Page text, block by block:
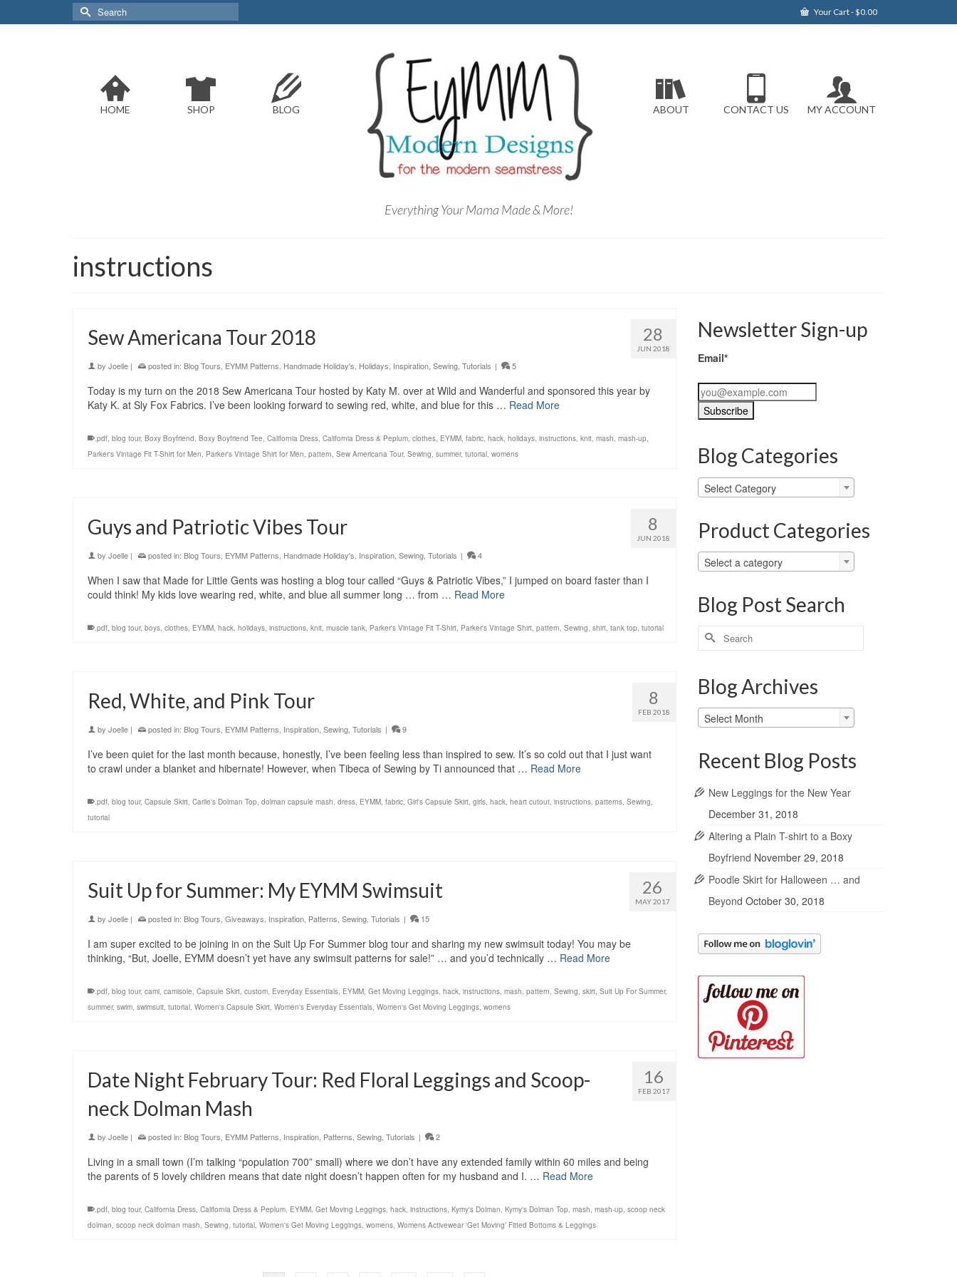
Your Cart-$0.00
Search
for:
HOME SHOP BLOG
Everything Your Mama Made & More!
ABOUT CONTACT US MY ACCOUNT
instructions
28
JUN 2018
Sew Americana Tour 2018
by Joelle | posted in: Blog Tours, EYMM Patterns, Handmade Holiday's, Holidays, Inspiration, Sewing, Tutorials | 5
Today is my turn on the 2018 Sew Americana Tour hosted by Katy M. over at Wild and Wanderful and sponsored this year by
Katy K. at Sly Fox Fabrics. I’ve been looking forward to sewing red, white, and blue for this … Read More
.pdf, blog tour, Boxy Boyfriend, Boxy Boyfriend Tee, California Dress, California Dress & Peplum, clothes, EYMM, fabric, hack, holidays, instructions, knit, mash, mash-up,
Parker's Vintage Fit T-Shirt for Men, Parker's Vintage Shirt for Men, pattern, Sew Americana Tour, Sewing, summer, tutorial, womens
8
JUN 2018
Guys and Patriotic Vibes Tour
by Joelle | posted in: Blog Tours, EYMM Patterns, Handmade Holiday's, Inspiration, Sewing, Tutorials | 4
When I saw that Made for Little Gents was hosting a blog tour called “Guys & Patriotic Vibes,” I jumped on board faster than I
could think! My kids love wearing red, white, and blue all summer long … from … Read More
.pdf, blog tour, boys, clothes, EYMM, hack, holidays, instructions, knit, muscle tank, Parker's Vintage Fit T-Shirt, Parker's Vintage Shirt, pattern, Sewing, shirt, tank top, tutorial
8
FEB 2018
Red, White, and Pink Tour
by Joelle | posted in: Blog Tours, EYMM Patterns, Inspiration, Sewing, Tutorials | 9
I’ve been quiet for the last month because, honestly, I’ve been feeling less than inspired to sew. It’s so cold out that I just want
to crawl under a blanket and hibernate! However, when Tibeca of Sewing by Ti announced that … Read More
.pdf, blog tour, Capsule Skirt, Carlie's Dolman Top, dolman capsule mash, dress, EYMM, fabric, Girl's Capsule Skirt, girls, hack, heart cutout, instructions, patterns, Sewing,
tutorial
26
MAY 2017
Suit Up for Summer: My EYMM Swimsuit
by Joelle | posted in: Blog Tours, Giveaways, Inspiration, Patterns, Sewing, Tutorials | 15
I am super excited to be joining in on the Suit Up For Summer blog tour and sharing my new swimsuit today! You may be
thinking, “But, Joelle, EYMM doesn’t yet have any swimsuit patterns for sale!” … and you’d technically … Read More
.pdf, blog tour, cami, camisole, Capsule Skirt, custom, Everyday Essentials, EYMM, Get Moving Leggings, hack, instructions, mash, pattern, Sewing, skirt, Suit Up For Summer,
summer, swim, swimsuit, tutorial, Women's Capsule Skirt, Women's Everyday Essentials, Women's Get Moving Leggings, womens
16
FEB 2017
Date Night February Tour: Red Floral Leggings and Scoop-
neck Dolman Mash
by Joelle | posted in: Blog Tours, EYMM Patterns, Inspiration, Patterns, Sewing, Tutorials | 2
Living in a small town (I’m talking “population 700” small) where we don’t have any extended family within 60 miles and being
the parents of 5 lovely children means that date night doesn’t happen often for my husband and I. … Read More
.pdf, blog tour, California Dress, California Dress & Peplum, EYMM, Get Moving Leggings, hack, instructions, Kymy's Dolman, Kymy's Dolman Top, mash, mash-up, scoop neck
dolman, scoop neck dolman mash, Sewing, tutorial, Women's Get Moving Leggings, womens, Womens Activewear ‘Get Moving’ Fitted Bottoms & Leggings
Newsletter Sign-up
Email*
Blog Categories
Blog
Categories
Select Category
Product Categories
Select a category
Blog Post Search
Search
for:
Blog Archives
Blog
Archives
Select Month
Recent Blog Posts
New Leggings for the New Year
December 31, 2018
Altering a Plain T-shirt to a Boxy
Boyfriend November 29, 2018
Poodle Skirt for Halloween … and
Beyond October 30, 2018